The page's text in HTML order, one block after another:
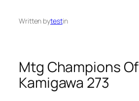
Written bytestin
Mtg Champions Of
Kamigawa 273